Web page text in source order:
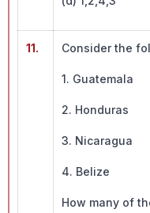
11. Consider the
1. Guatemala
2. Honduras
3. Nicaragua
4. Belize
How many of